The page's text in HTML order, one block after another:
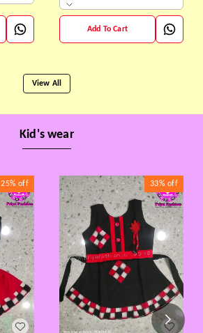
Add To Cart
View All
Kid's wear
25% off 33% off